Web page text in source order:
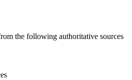
the following authoritative sources